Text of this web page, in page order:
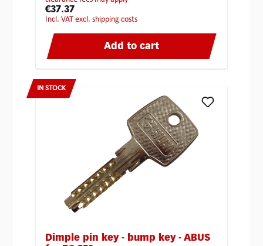
€37.37
incl. VAT excl. shipping costs
Add to cart
IN STOCK
Dimple pin key - bump key - ABUS